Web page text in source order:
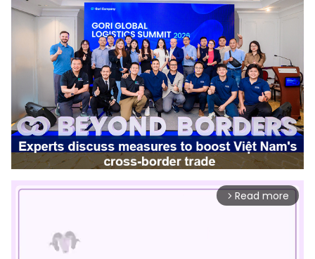
arrow_forward_ios Read more